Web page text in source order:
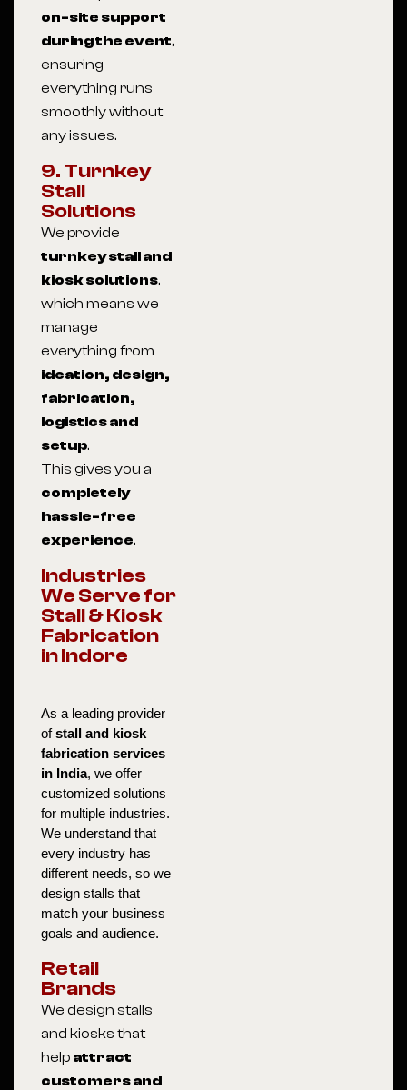
on-site support
during the event,
ensuring
everything runs
smoothly without
any issues.
9. Turnkey
Stall
Solutions
We provide
turnkey stall and
kiosk solutions,
which means we
manage
everything from
ideation, design,
fabrication,
logistics and
setup.
This gives you a
completely
hassle-free
experience.
Industries
We Serve for
Stall & Kiosk
Fabrication
in Indore
As a leading provider
of stall and kiosk
fabrication services
in India, we offer
customized solutions
for multiple industries.
We understand that
every industry has
different needs, so we
design stalls that
match your business
goals and audience.
Retail
Brands
We design stalls
and kiosks that
help attract
customers and